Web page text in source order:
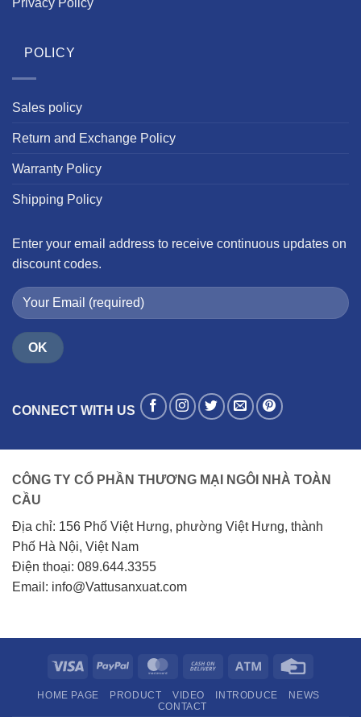
POLICY
Sales policy
Return and Exchange Policy
Warranty Policy
Shipping Policy
Enter your email address to receive continuous updates on
discount codes.
CONNECT WITH US
CÔNG TY CỔ PHẦN THƯƠNG MẠI NGÔI NHÀ TOÀN
CẦU
Địa chỉ: 156 Phố Việt Hưng, phường Việt Hưng, thành
Phố Hà Nội, Việt Nam
Điện thoại: 089.644.3355
Email: info@Vattusanxuat.com
Visa PayPal MasterCardCash
Delivery
Atm
HOME PAGE PRODUCT VIDEO INTRODUCE
NEWS
CONTACT